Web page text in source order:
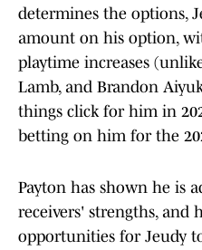
determines the options,
amount on his option,
playtime increases
Lamb, and Brandon
things click for him in
betting on him for the
Payton has shown he is
receivers' strengths, and
opportunities for Jeudy